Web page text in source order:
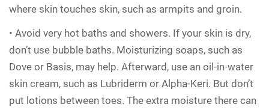
where skin touches skin, such as armpits and groin.
• Avoid very hot baths and showers. If your skin is dry,
don’t use bubble baths. Moisturizing soaps, such as
Dove or Basis, may help. Afterward, use an oil-in-water
skin cream, such as Lubriderm or Alpha-Keri. But don’t
put lotions between toes. The extra moisture there can